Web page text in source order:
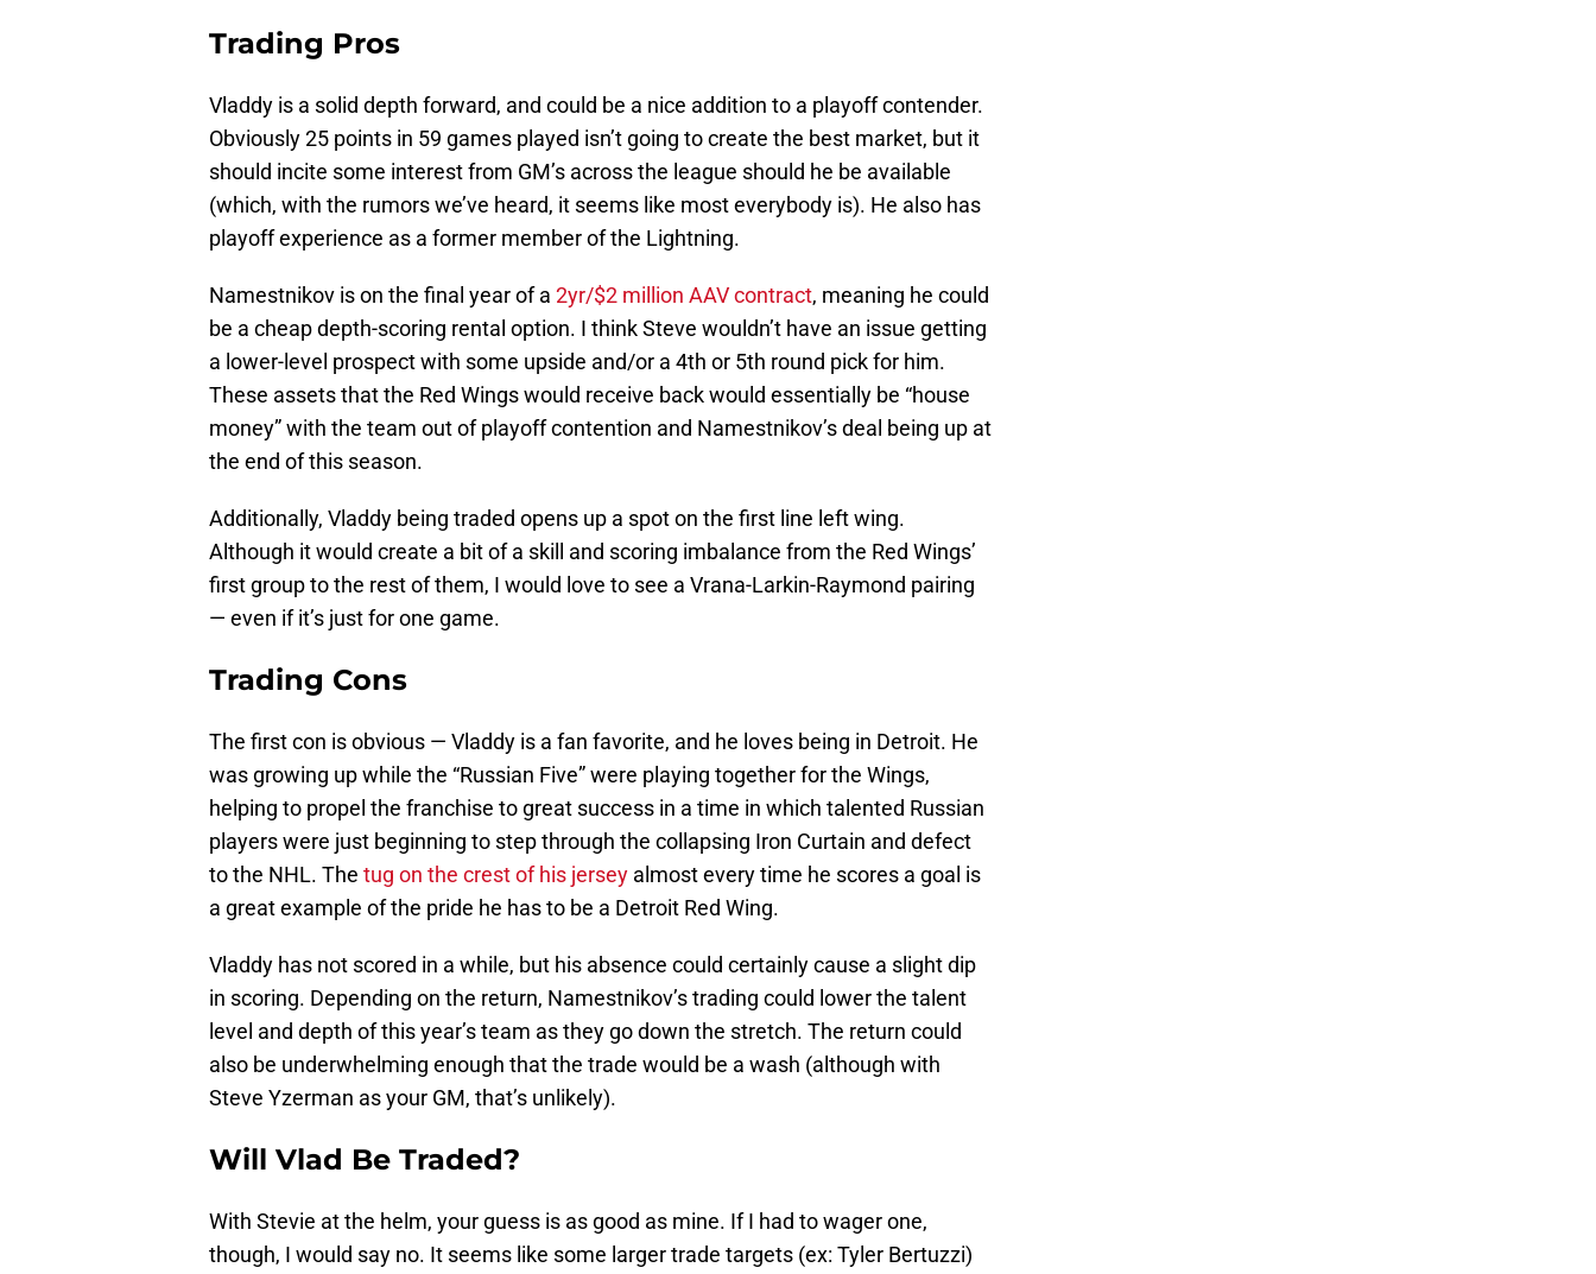
Trading Pros
Vladdy is a solid depth forward, and could be a nice addition to a playoff contender.
Obviously 25 points in 59 games played isn’t going to create the best market, but it
should incite some interest from GM’s across the league should he be available
(which, with the rumors we’ve heard, it seems like most everybody is). He also has
playoff experience as a former member of the Lightning.
Namestnikov is on the final year of a 2yr/$2 million AAV contract, meaning he could
be a cheap depth-scoring rental option. I think Steve wouldn’t have an issue getting
a lower-level prospect with some upside and/or a 4th or 5th round pick for him.
These assets that the Red Wings would receive back would essentially be “house
money” with the team out of playoff contention and Namestnikov’s deal being up at
the end of this season.
Additionally, Vladdy being traded opens up a spot on the first line left wing.
Although it would create a bit of a skill and scoring imbalance from the Red Wings’
first group to the rest of them, I would love to see a Vrana-Larkin-Raymond pairing
— even if it’s just for one game.
Trading Cons
The first con is obvious — Vladdy is a fan favorite, and he loves being in Detroit. He
was growing up while the “Russian Five” were playing together for the Wings,
helping to propel the franchise to great success in a time in which talented Russian
players were just beginning to step through the collapsing Iron Curtain and defect
to the NHL. The tug on the crest of his jersey almost every time he scores a goal is
a great example of the pride he has to be a Detroit Red Wing.
Vladdy has not scored in a while, but his absence could certainly cause a slight dip
in scoring. Depending on the return, Namestnikov’s trading could lower the talent
level and depth of this year’s team as they go down the stretch. The return could
also be underwhelming enough that the trade would be a wash (although with
Steve Yzerman as your GM, that’s unlikely).
Will Vlad Be Traded?
With Stevie at the helm, your guess is as good as mine. If I had to wager one,
though, I would say no. It seems like some larger trade targets (ex: Tyler Bertuzzi)